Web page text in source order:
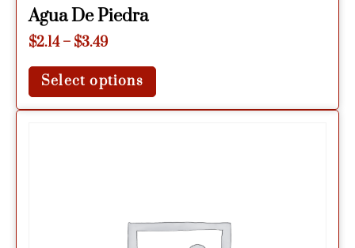
Agua De Piedra
$2.14 – $3.49
Select options